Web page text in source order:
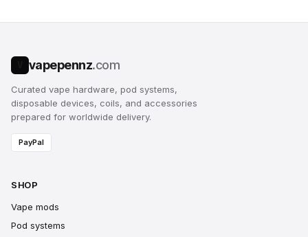
vapepennz.com
Curated vape hardware, pod systems,
disposable devices, coils, and accessories
prepared for worldwide delivery.
PayPal
SHOP
Vape mods
Pod systems